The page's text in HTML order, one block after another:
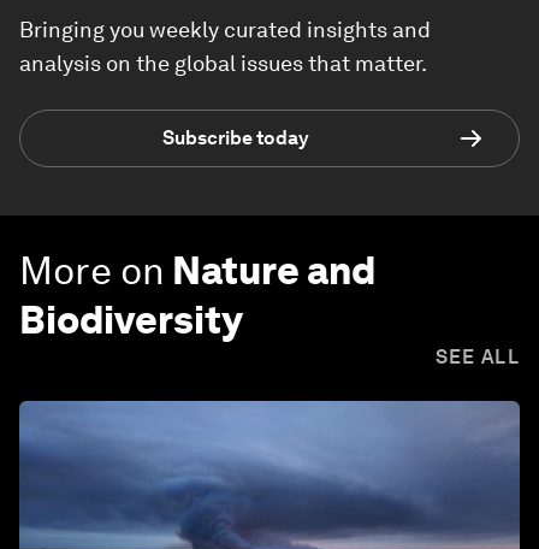
Bringing you weekly curated insights and
analysis on the global issues that matter.
Subscribe today
More on Nature and
Biodiversity
SEE ALL